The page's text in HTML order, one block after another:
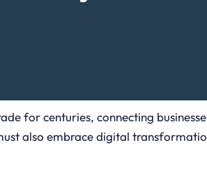
for centuries, connecting
also embrace digital